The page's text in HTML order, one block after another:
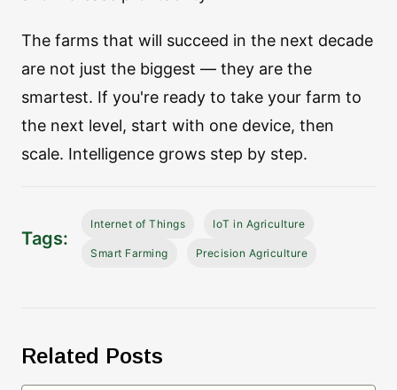
The farms that will succeed in the next decade
are not just the biggest — they are the
smartest. If you're ready to take your farm to
the next level, start with one device, then
scale. Intelligence grows step by step.
Tags:
Internet of Things IoT in Agriculture
Smart Farming Precision Agriculture
Related Posts